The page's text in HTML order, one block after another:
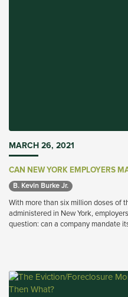
MARCH 26, 2021
CAN NEW YORK EMPLOYERS
B. Kevin Burke Jr.
With more than six million doses of
administered in New York,
question: can a company mandate